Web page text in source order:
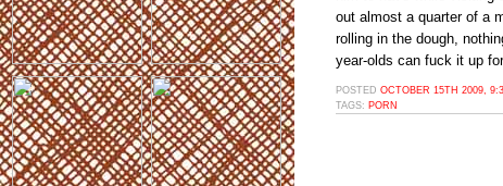
out almost a quarter of a
rolling in the dough,
year-olds can fuck it up
POSTED OCTOBER 15TH 2009,
TAGS: PORN